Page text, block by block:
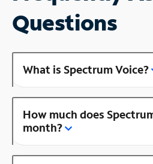
Questions
What is Spectrum Voice?
How much does
month?